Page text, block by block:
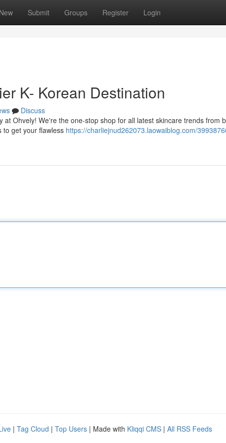
New Submit Groups Register Login
K- Korean Destination
Discuss
at Ohvely! We're the one-stop shop for all latest skincare trends from
to get your flawless https://charliejnud262073.laowaiblog.com/
| Tag Cloud | Top Users | Made with Kliqqi CMS | All RSS Feeds